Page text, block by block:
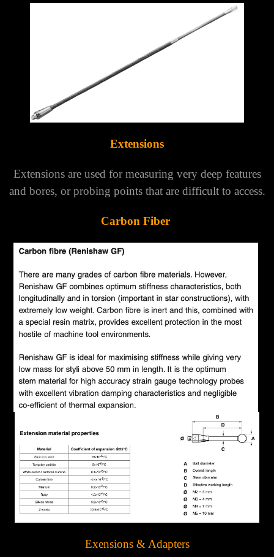
Extensions
Extensions are used for measuring very deep features
and bores, or probing points that are difficult to access.
Carbon Fiber
Exensions & Adapters